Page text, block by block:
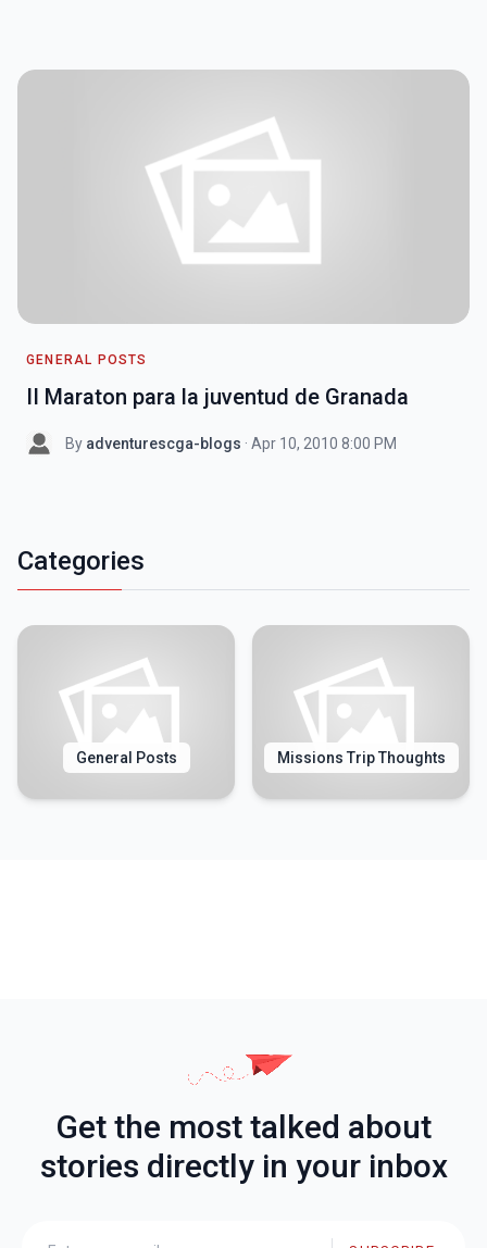
GENERAL POSTS
II Maraton para la juventud de Granada
By adventurescga-blogs · Apr 10, 2010 8:00 PM
Categories
General Posts Missions Trip Thoughts
Get the most talked about
stories directly in your inbox